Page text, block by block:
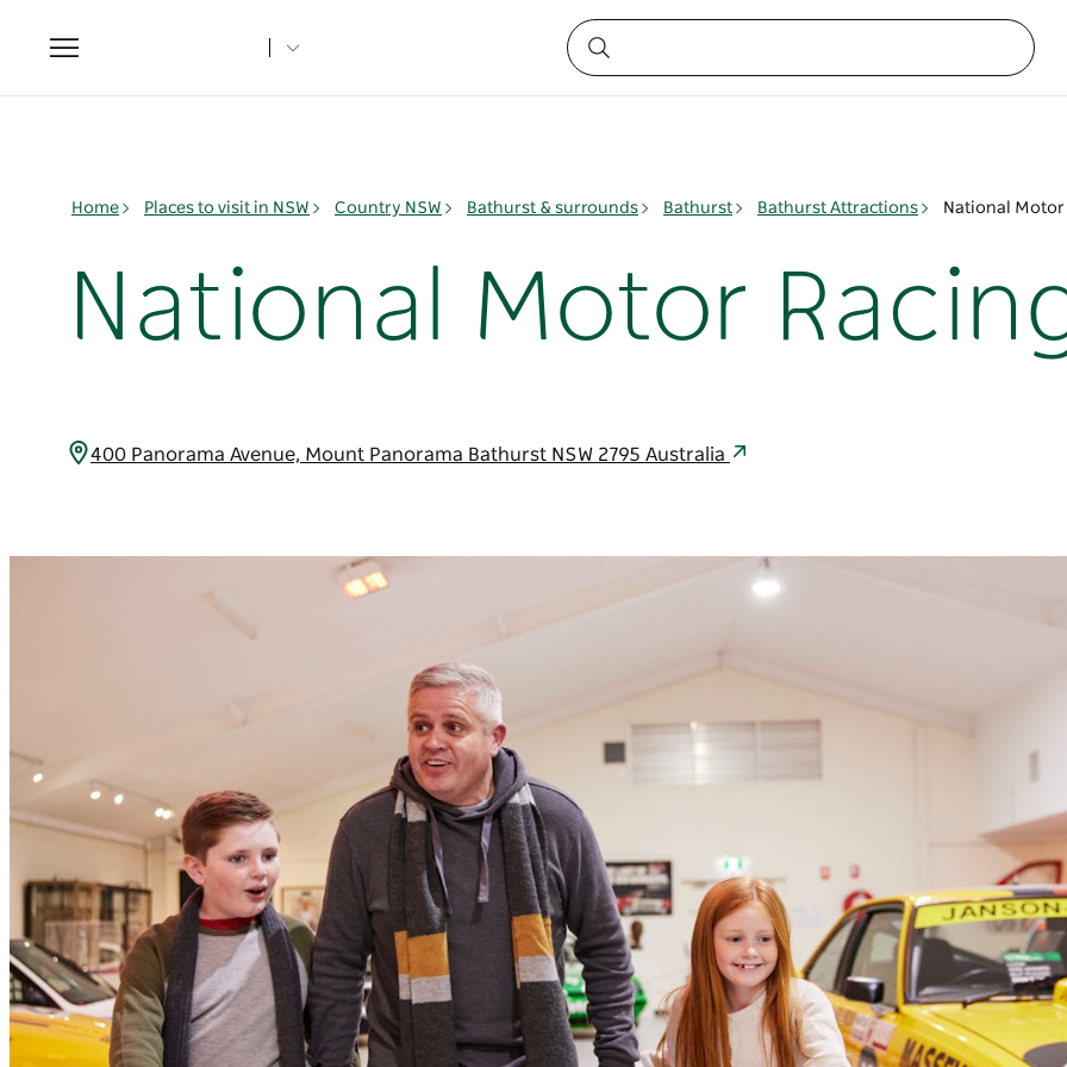
Toggle
navigation
Home Places to visit in NSW Country NSW Bathurst & surrounds Bathurst Bathurst Attractions National Motor
National Motor
400 Panorama Avenue, Mount Panorama Bathurst NSW 2795 Australia